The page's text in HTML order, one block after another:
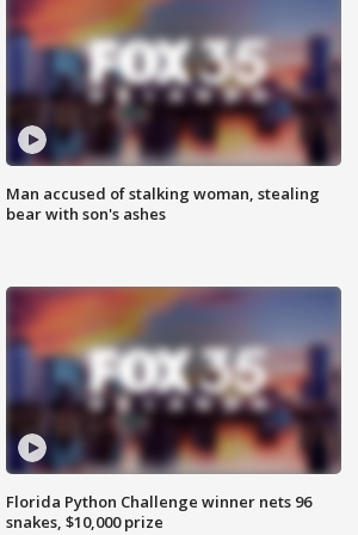
Man accused of stalking woman, stealing
bear with son's ashes
Florida Python Challenge winner nets 96
snakes, $10,000 prize